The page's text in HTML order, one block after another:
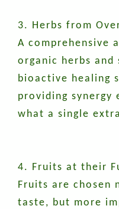
3. Herbs from
A comprehensive
organic herbs
bioactive healing
providing synergy
what a single
4. Fruits at their
Fruits are chosen
taste, but more